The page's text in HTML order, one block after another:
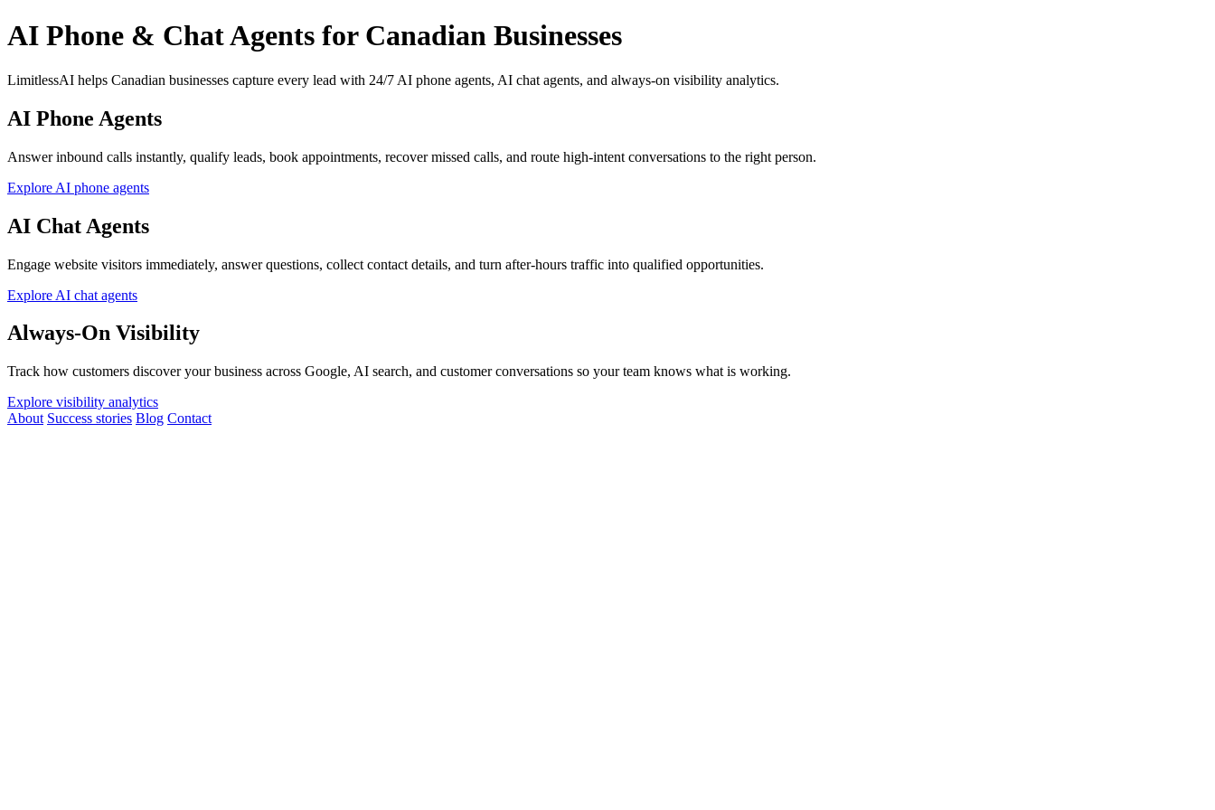
AI Phone & Chat Agents for Canadian Businesses
LimitlessAI helps Canadian businesses capture every lead with 24/7 AI phone agents, AI chat agents, and always-on visibility analytics.
AI Phone Agents
Answer inbound calls instantly, qualify leads, book appointments, recover missed calls, and route high-intent conversations to the right person.
Explore AI phone agents
AI Chat Agents
Engage website visitors immediately, answer questions, collect contact details, and turn after-hours traffic into qualified opportunities.
Explore AI chat agents
Always-On Visibility
Track how customers discover your business across Google, AI search, and customer conversations so your team knows what is working.
Explore visibility analytics
About Success stories Blog Contact